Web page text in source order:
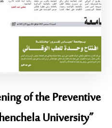
of the Preventive
University”